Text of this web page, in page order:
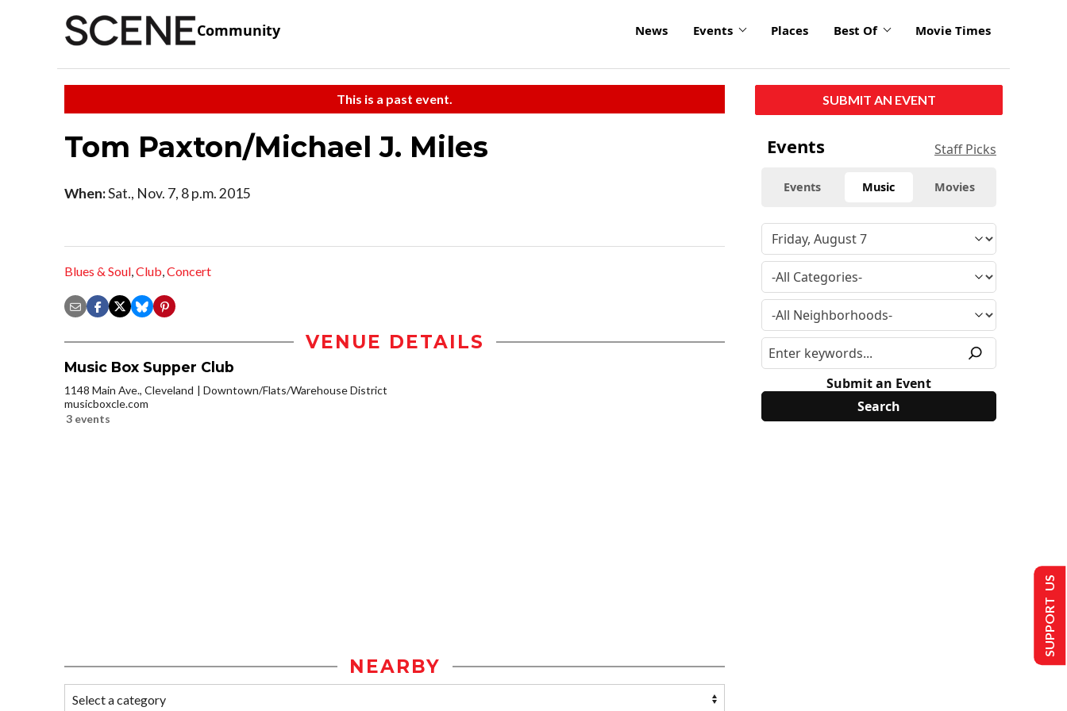
Community News Events Places Best Of Movie Times
This is a past event.
Tom Paxton/Michael J. Miles
When:Sat., Nov. 7, 8 p.m. 2015
Blues & Soul,Club,Concert
VENUE DETAILS
Music Box Supper Club
1148 Main Ave., Cleveland
Downtown/Flats/Warehouse District
musicboxcle.com
3 events
NEARBY
SUBMIT AN EVENT
Events Staff Picks
Events Music Movies
Submit an Event
SUPPORT US